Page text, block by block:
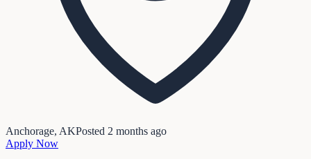
Anchorage, AKPosted 2 months ago
Apply Now